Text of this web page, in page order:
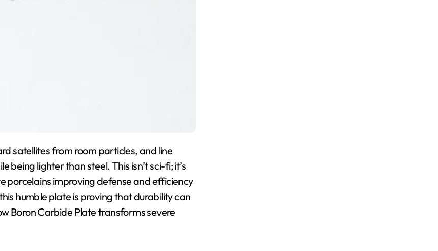
satellites from room particles, and line
lighter than steel. This isn’t sci-fi; it’s
porcelains improving defense and efficiency
humble plate is proving that durability can
Boron Carbide Plate transforms severe